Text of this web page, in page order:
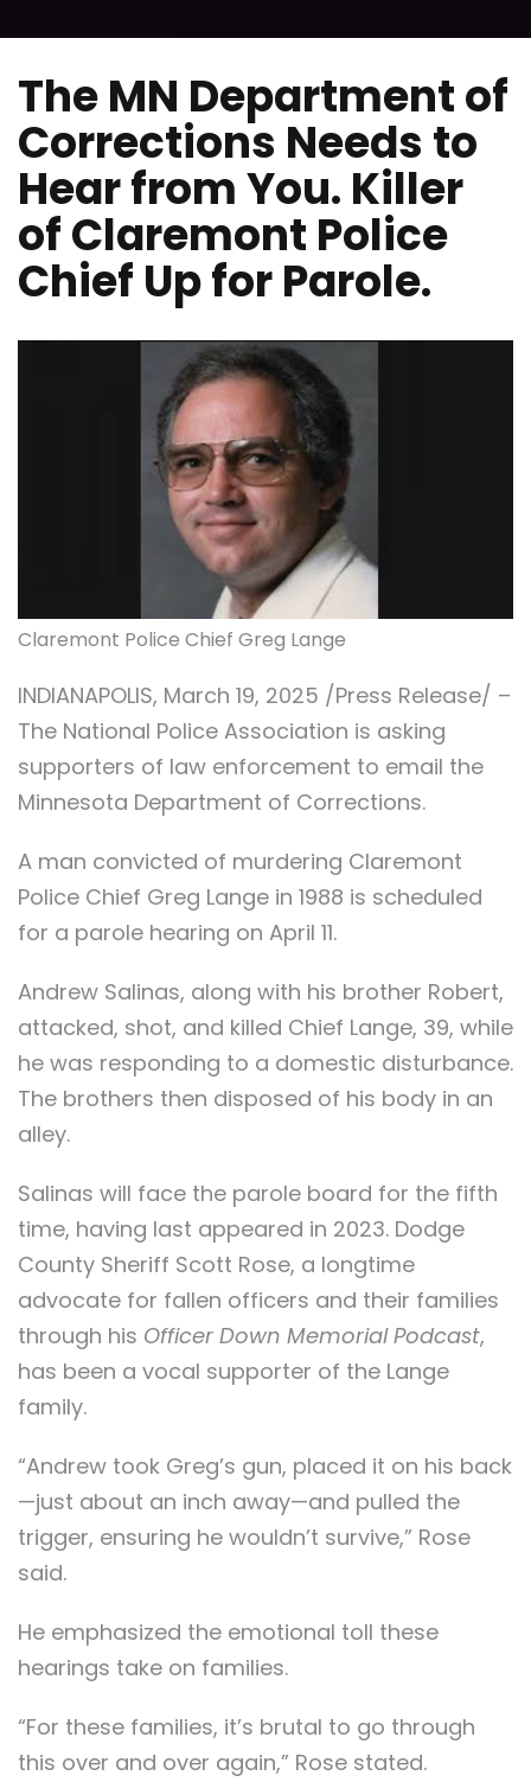
The MN Department of
Corrections Needs to
Hear from You. Killer
of Claremont Police
Chief Up for Parole.
Claremont Police Chief Greg Lange
INDIANAPOLIS, March 19, 2025 /Press Release/ –
The National Police Association is asking
supporters of law enforcement to email the
Minnesota Department of Corrections.
A man convicted of murdering Claremont
Police Chief Greg Lange in 1988 is scheduled
for a parole hearing on April 11.
Andrew Salinas, along with his brother Robert,
attacked, shot, and killed Chief Lange, 39, while
he was responding to a domestic disturbance.
The brothers then disposed of his body in an
alley.
Salinas will face the parole board for the fifth
time, having last appeared in 2023. Dodge
County Sheriff Scott Rose, a longtime
advocate for fallen officers and their families
through his Officer Down Memorial Podcast,
has been a vocal supporter of the Lange
family.
“Andrew took Greg’s gun, placed it on his back
—just about an inch away—and pulled the
trigger, ensuring he wouldn’t survive,” Rose
said.
He emphasized the emotional toll these
hearings take on families.
“For these families, it’s brutal to go through
this over and over again,” Rose stated.